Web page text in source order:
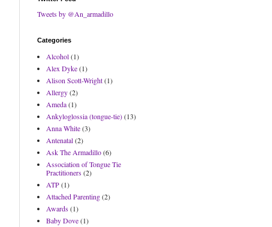
Tweets by @An_armadillo
Categories
Alcohol(1)
Alex Dyke(1)
Alison Scott-Wright(1)
Allergy(2)
Ameda(1)
Ankyloglossia (tongue-tie)(13)
Anna White(3)
Antenatal(2)
Ask The Armadillo(6)
Association of Tongue Tie
Practitioners(2)
ATP(1)
Attached Parenting(2)
Awards(1)
Baby Dove(1)